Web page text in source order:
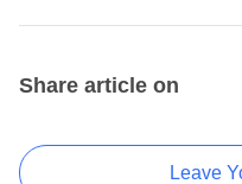
Share article on
Leave